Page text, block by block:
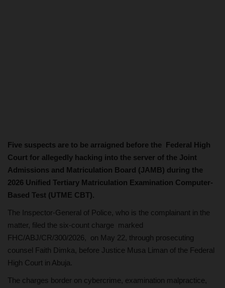
Five suspects are to be arraigned before the Federal High
Court for allegedly hacking into the server of the Joint
Admissions and Matriculation Board (JAMB) during the
2026 Unified Tertiary Matriculation Examination Computer-
Based Test (UTME CBT).
The Inspector-General of Police, who is the complainant in the
matter, filed the six-count charge marked
FHC/ABJ/CR/300/2026, on May 22, through prosecuting
counsel Faith Dimka, before Justice Musa Liman of the Federal
High Court in Abuja.
The charges border on cybercrime, examination malpractice,